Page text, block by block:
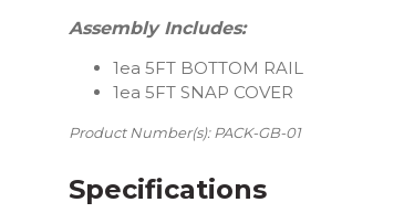
Assembly Includes:
1ea 5FT BOTTOM RAIL
1ea 5FT SNAP COVER
Product Number(s): PACK-GB-01
Specifications